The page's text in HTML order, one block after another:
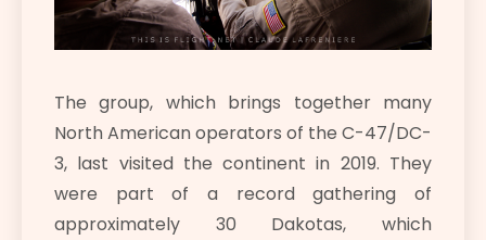
The group, which brings together many
North American operators of the C-47/DC-
3, last visited the continent in 2019. They
were part of a record gathering of
approximately 30 Dakotas, which